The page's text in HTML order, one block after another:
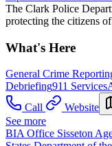
The Clark Police
protecting the citizens
What's Here
General Crime
Debriefing911 Services
Call
Website
See more
BIA Office Sisseton